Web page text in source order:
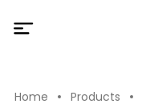
Home Products